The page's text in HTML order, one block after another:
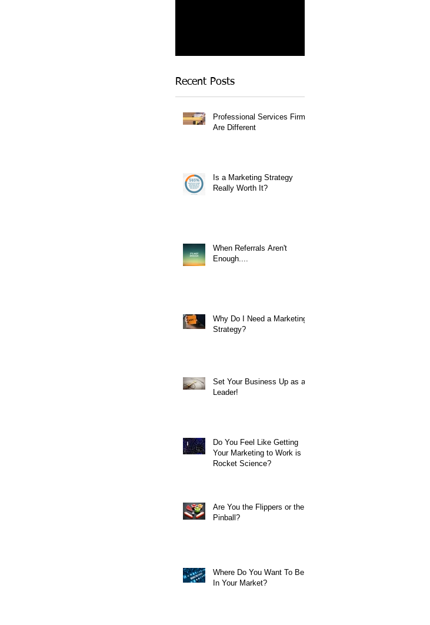
Recent Posts
Professional Services Firms
Are Different
Is a Marketing Strategy
Really Worth It?
When Referrals Aren't
Enough....
Why Do I Need a Marketing
Strategy?
Set Your Business Up as a
Leader!
Do You Feel Like Getting
Your Marketing to Work is
Rocket Science?
Are You the Flippers or the
Pinball?
Where Do You Want To Be
In Your Market?